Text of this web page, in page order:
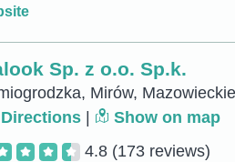
Sp. z o.o. Sp.k.
Mirów,
Show on map
4.8 (173 reviews)